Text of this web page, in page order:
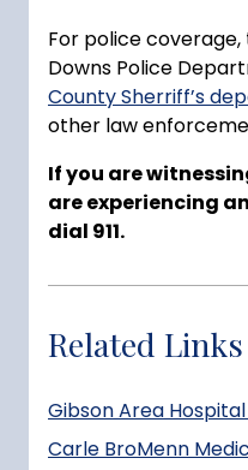
For police
Downs Police
County Sherriff’s
other law
If you are
are experiencing
dial 911.
Related Links
Gibson Area
Carle BroMenn